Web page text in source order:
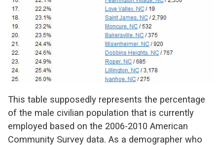
This table supposedly represents the percentage
of the male civilian population that is currently
employed based on the 2006-2010 American
Community Survey data. As a demographer who